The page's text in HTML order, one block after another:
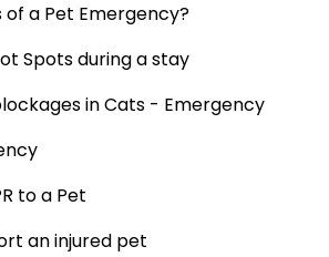
of a Pet Emergency?
Spots during a stay
in Cats - Emergency
to a Pet
an injured pet